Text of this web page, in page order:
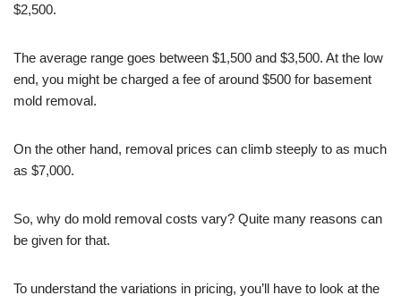
$2,500.
The average range goes between $1,500 and $3,500. At the low
end, you might be charged a fee of around $500 for basement
mold removal.
On the other hand, removal prices can climb steeply to as much
as $7,000.
So, why do mold removal costs vary? Quite many reasons can
be given for that.
To understand the variations in pricing, you’ll have to look at the